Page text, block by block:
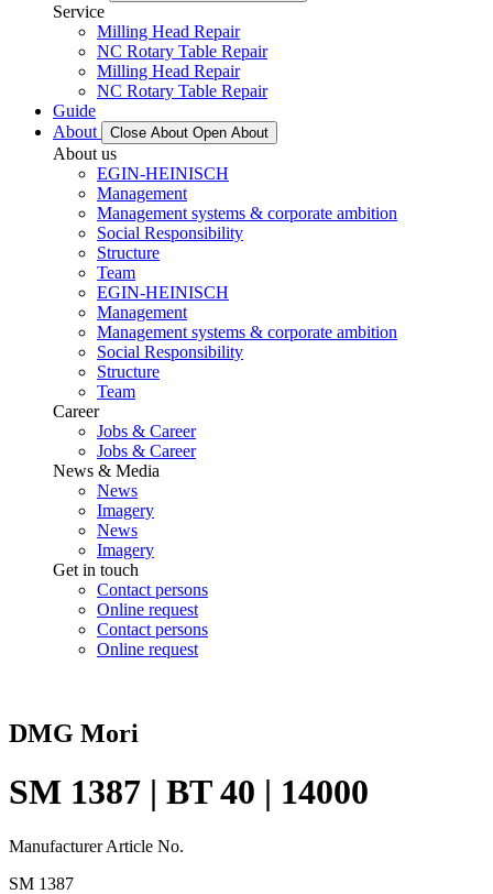
Service
Milling Head Repair
NC Rotary Table Repair
Milling Head Repair
NC Rotary Table Repair
Guide
About
Close About Open About
About us
EGIN-HEINISCH
Management
Management systems & corporate ambition
Social Responsibility
Structure
Team
EGIN-HEINISCH
Management
Management systems & corporate ambition
Social Responsibility
Structure
Team
Career
Jobs & Career
Jobs & Career
News & Media
News
Imagery
News
Imagery
Get in touch
Contact persons
Online request
Contact persons
Online request
DMG Mori
SM 1387 | BT 40 | 14000
Manufacturer Article No.
SM 1387